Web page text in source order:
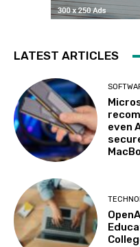
LATEST ARTICLES
even